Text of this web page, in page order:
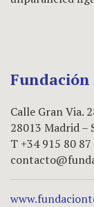
Calle Gran Via.
28013 Madrid –
T +34 915 80 87